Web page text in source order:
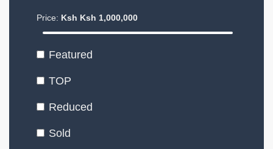
Price: Ksh Ksh 1,000,000
Featured
TOP
Reduced
Sold